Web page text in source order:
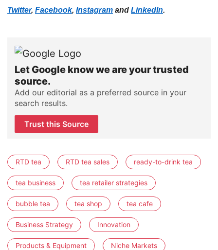
Twitter, Facebook, Instagram and LinkedIn.
Let Google know we are your trusted
source.
Add our editorial as a preferred source in your
search results.
Trust this Source
RTD tea RTD tea sales ready-to-drink tea
tea business tea retailer strategies
bubble tea tea shop tea cafe
Business Strategy Innovation
Products & Equipment Niche Markets